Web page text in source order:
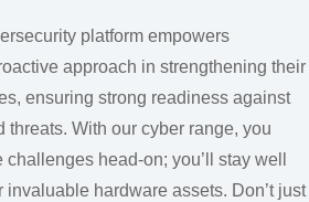
platform empowers
approach in strengthening their
ensuring strong readiness against
threats. With our cyber range, you
head-on; you’ll stay well
hardware assets. Don’t just